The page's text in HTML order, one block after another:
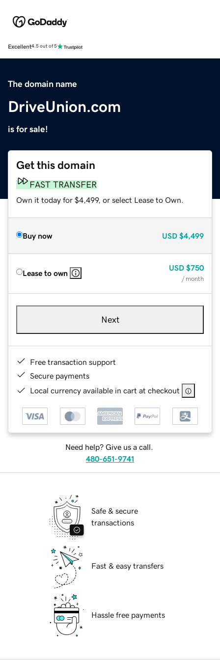
Excellent4.5 out of 5
The domain name
DriveUnion.com
is for sale!
Get this domain
FAST TRANSFER
Own it today for $4,499, or select Lease to Own.
Buy now USD $4,499
Lease to own
USD $750
/ month
Next
Free transaction support
Secure payments
Local currency available in cart at checkout
Need help? Give us a call.
480-651-9741
Safe & secure
transactions
Fast & easy transfers
Hassle free payments